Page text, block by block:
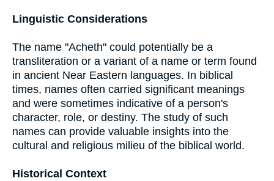
Linguistic Considerations
The name "Acheth" could potentially be a
transliteration or a variant of a name or term found
in ancient Near Eastern languages. In biblical
times, names often carried significant meanings
and were sometimes indicative of a person's
character, role, or destiny. The study of such
names can provide valuable insights into the
cultural and religious milieu of the biblical world.
Historical Context